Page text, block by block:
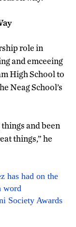
role in
and emceeing
High School to
Neag School’s
and been
things,” he